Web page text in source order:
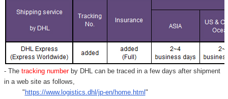
- Thetracking number by DHL can be traced in a few days after shipment
in a web site as follows,
" https://www.logistics.dhl/jp-en/home.html "